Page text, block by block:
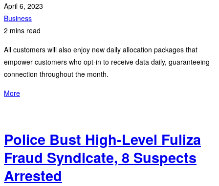
April 6, 2023
Business
2 mins read
All customers will also enjoy new daily allocation packages that
empower customers who opt-in to receive data daily, guaranteeing
connection throughout the month.
More
Police Bust High-Level Fuliza
Fraud Syndicate, 8 Suspects
Arrested